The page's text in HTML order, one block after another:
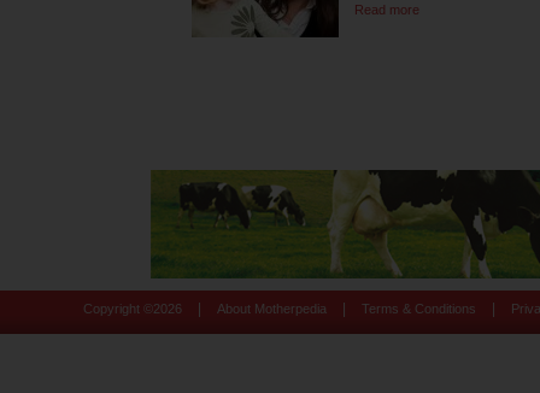
Read more
Copyright © 2026 About Motherpedia Terms & Conditions